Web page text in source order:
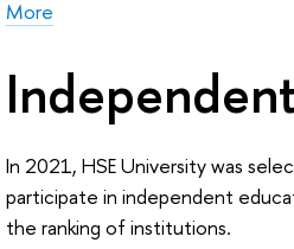
More
In 2021, HSE University was
participate in independent
the ranking of institutions.